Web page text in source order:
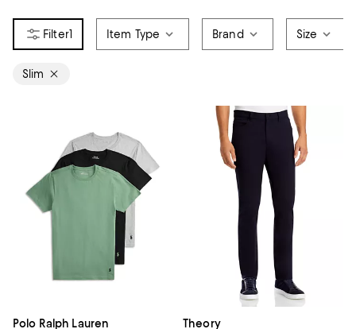
1 Item Type Brand Size
Slim
Polo Ralph Lauren Theory